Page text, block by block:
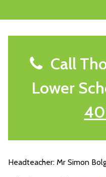
Call
Lower
Headteacher: Mr Simon